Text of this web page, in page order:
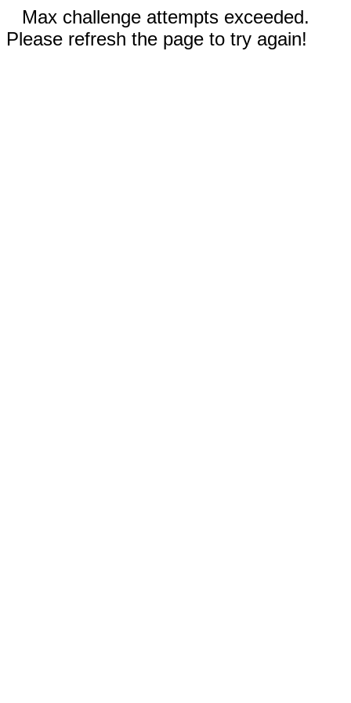
Max challenge attempts exceeded.
Please refresh the page to try again!